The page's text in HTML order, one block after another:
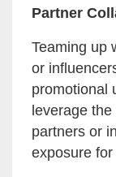
Partner
Teaming up
or
promotional
leverage
partners or
exposure